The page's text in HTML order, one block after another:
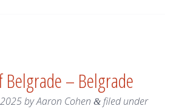
Belgrade – Belgrade
byAaron Cohen &filed under